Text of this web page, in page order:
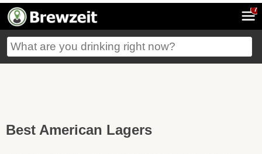
7
Best American Lagers